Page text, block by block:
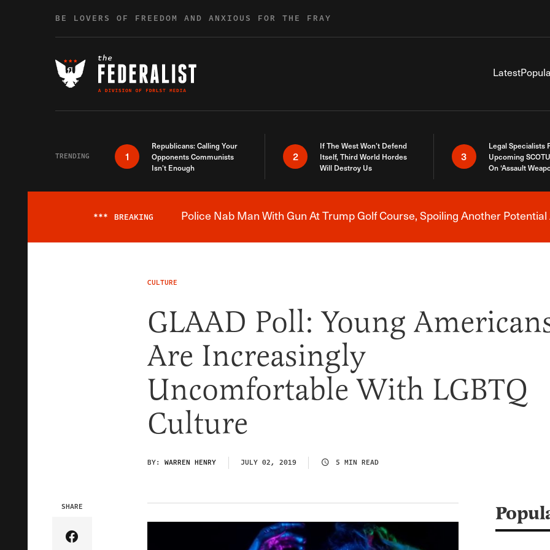
BE LOVERS OF FREEDOM AND ANXIOUS FOR THE FRAY
Latest
TRENDING 1
Republicans: Calling Your
Opponents Communists
Isn’t Enough
2
If The West Won’t Defend
Itself, Third World Hordes
Will Destroy Us
3
Legal Specialists
Upcoming
On ‘Assault
Breaking News Alert
*** BREAKING Police Nab Man With Gun At Trump Golf Course, Spoiling Another
CULTURE
GLAAD Poll: Young
Are Increasingly
Uncomfortable With LGBTQ
Culture
BY: WARREN HENRY JULY 02, 2019 5 MIN READ
SHARE
Share Article on Facebook